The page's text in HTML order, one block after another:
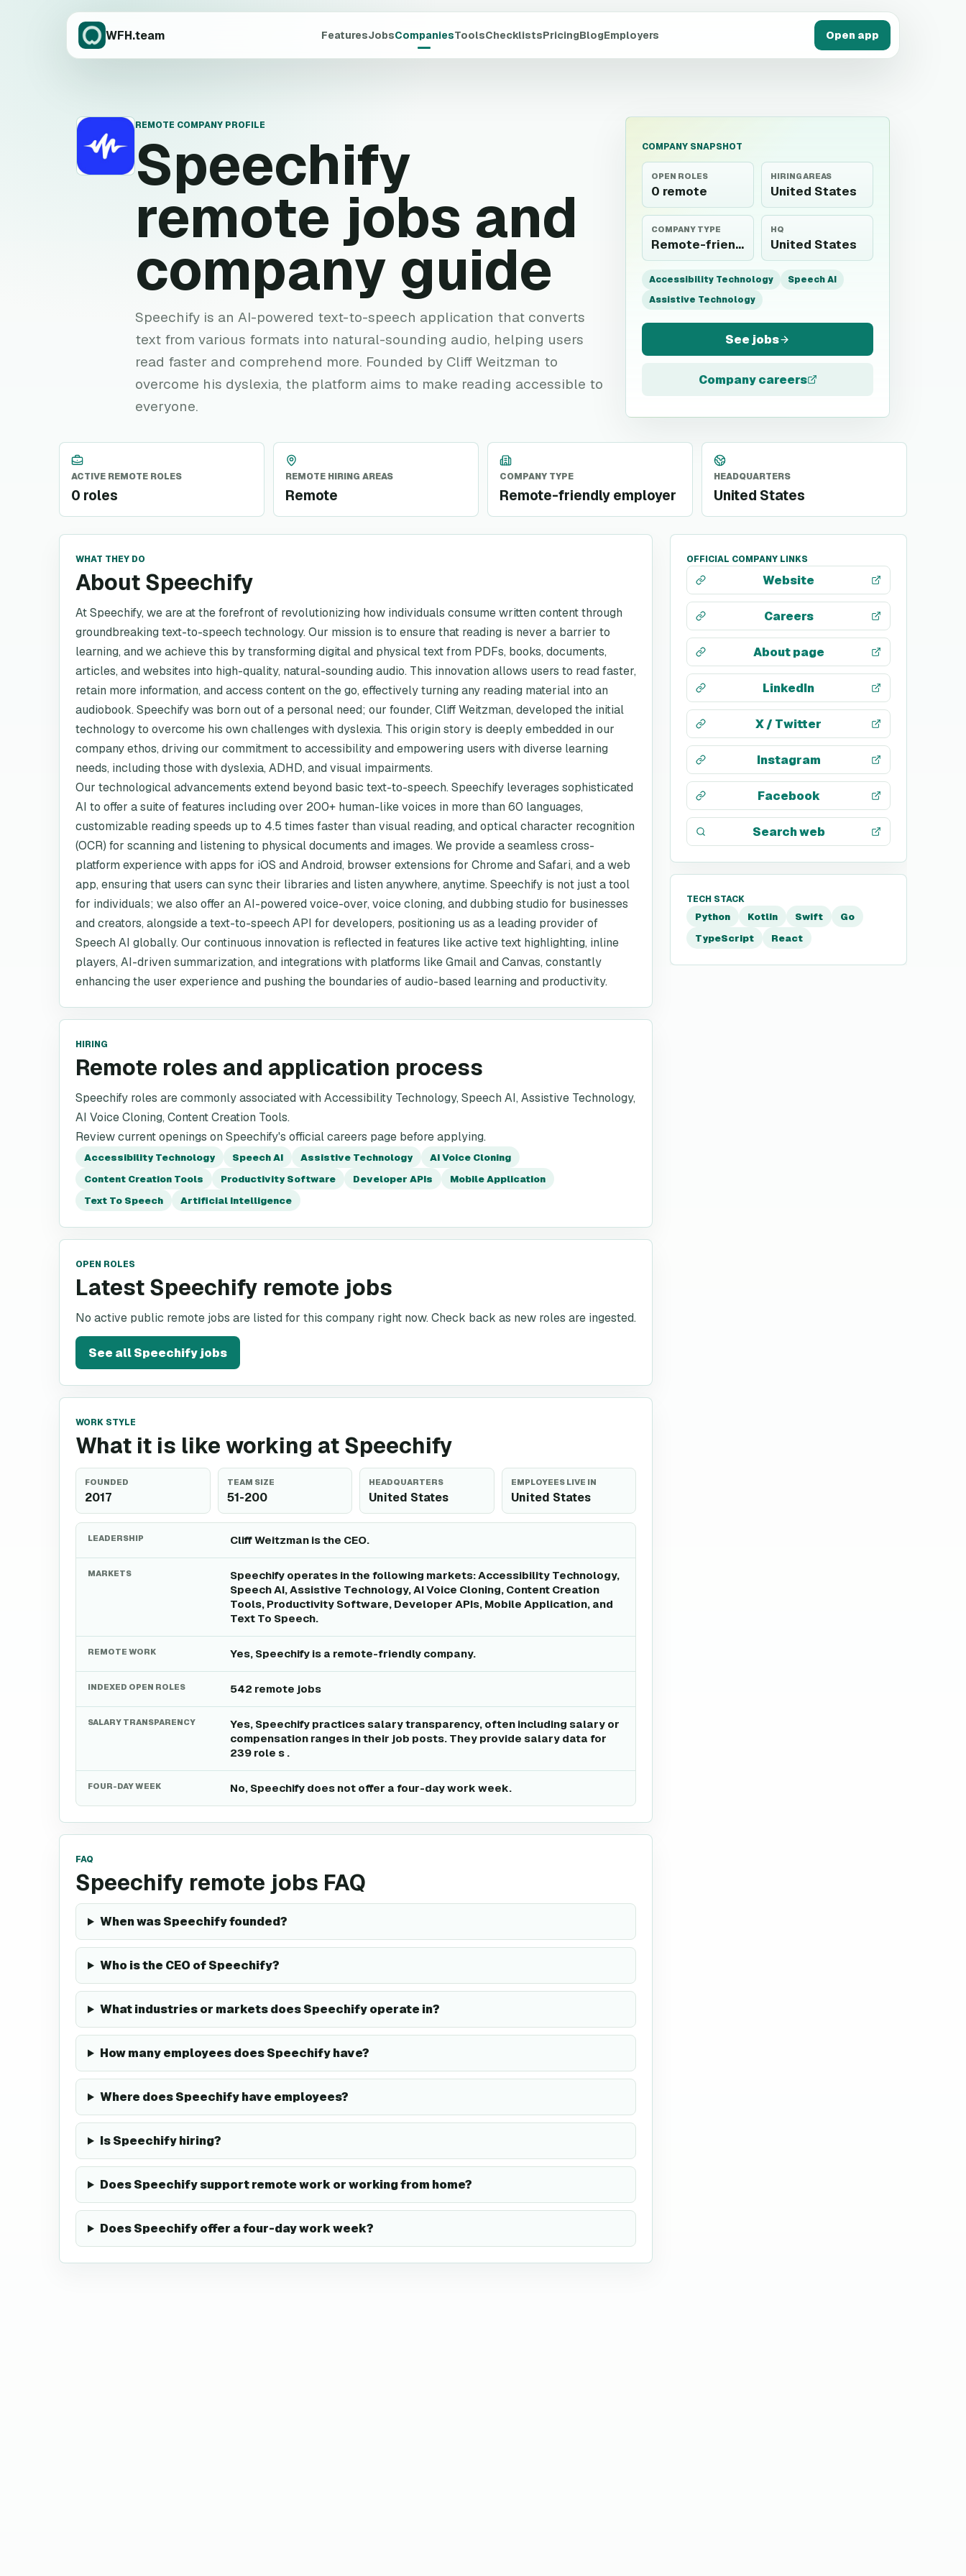
WFH.team FeaturesJobsCompaniesToolsChecklistsPricingBlogEmployers Open app
S
REMOTE COMPANY PROFILE
Speechify
remote jobs and
company guide
Speechify is an AI-powered text-to-speech application that converts
text from various formats into natural-sounding audio, helping users
read faster and comprehend more. Founded by Cliff Weitzman to
overcome his dyslexia, the platform aims to make reading accessible to
everyone.
COMPANY SNAPSHOT
OPEN ROLES
0 remote
HIRING AREAS
United States
COMPANY TYPE
Remote-friendly employer
HQ
United States
Accessibility Technology
Speech AI
Assistive Technology
See jobs
Company careers
ACTIVE REMOTE ROLES
0 roles
REMOTE HIRING AREAS
Remote
COMPANY TYPE
Remote-friendly employer
HEADQUARTERS
United States
WHAT THEY DO
About Speechify
At Speechify, we are at the forefront of revolutionizing how individuals consume written content through
groundbreaking text-to-speech technology. Our mission is to ensure that reading is never a barrier to
learning, and we achieve this by transforming digital and physical text from PDFs, books, documents,
articles, and websites into high-quality, natural-sounding audio. This innovation allows users to read faster,
retain more information, and access content on the go, effectively turning any reading material into an
audiobook. Speechify was born out of a personal need; our founder, Cliff Weitzman, developed the initial
technology to overcome his own challenges with dyslexia. This origin story is deeply embedded in our
company ethos, driving our commitment to accessibility and empowering users with diverse learning
needs, including those with dyslexia, ADHD, and visual impairments.
Our technological advancements extend beyond basic text-to-speech. Speechify leverages sophisticated
AI to offer a suite of features including over 200+ human-like voices in more than 60 languages,
customizable reading speeds up to 4.5 times faster than visual reading, and optical character recognition
(OCR) for scanning and listening to physical documents and images. We provide a seamless cross-
platform experience with apps for iOS and Android, browser extensions for Chrome and Safari, and a web
app, ensuring that users can sync their libraries and listen anywhere, anytime. Speechify is not just a tool
for individuals; we also offer an AI-powered voice-over, voice cloning, and dubbing studio for businesses
and creators, alongside a text-to-speech API for developers, positioning us as a leading provider of
Speech AI globally. Our continuous innovation is reflected in features like active text highlighting, inline
players, AI-driven summarization, and integrations with platforms like Gmail and Canvas, constantly
enhancing the user experience and pushing the boundaries of audio-based learning and productivity.
HIRING
Remote roles and application process
Speechify roles are commonly associated with Accessibility Technology, Speech AI, Assistive Technology,
AI Voice Cloning, Content Creation Tools.
Review current openings on Speechify's official careers page before applying.
Accessibility Technology Speech AI Assistive Technology
AI Voice Cloning
Content Creation Tools
Productivity Software Developer APIs
Mobile Application
Text To Speech
Artificial Intelligence
OPEN ROLES
Latest Speechify remote jobs
No active public remote jobs are listed for this company right now. Check back as new roles are ingested.
See allSpeechifyjobs
WORK STYLE
What it is like working at Speechify
FOUNDED
2017
TEAM SIZE
51-200
HEADQUARTERS
United States
EMPLOYEES LIVE IN
United States
LEADERSHIP Cliff Weitzman is the CEO.
MARKETS
Speechify operates in the following markets: Accessibility Technology,
Speech AI, Assistive Technology, AI Voice Cloning, Content Creation
Tools, Productivity Software, Developer APIs, Mobile Application, and
Text To Speech.
REMOTE WORK Yes, Speechify is a remote-friendly company.
INDEXED OPEN ROLES 542 remote jobs
SALARY TRANSPARENCY
Yes, Speechify practices salary transparency, often including salary or
compensation ranges in their job posts. They provide salary data for
239 role s .
FOUR-DAY WEEK No, Speechify does not offer a four-day work week.
FAQ
Speechify remote jobs FAQ
When was Speechify founded?
Who is the CEO of Speechify?
What industries or markets does Speechify operate in?
How many employees does Speechify have?
Where does Speechify have employees?
Is Speechify hiring?
Does Speechify support remote work or working from home?
Does Speechify offer a four-day work week?
OFFICIAL COMPANY LINKS
Website
Careers
About page
LinkedIn
X / Twitter
Instagram
Facebook
Search web
TECH STACK
Python Kotlin Swift
Go
TypeScript
React